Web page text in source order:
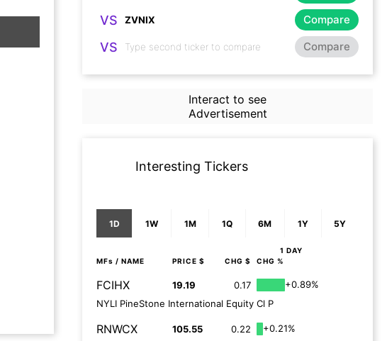
VS Compare
VS Compare
Interact to see
Advertisement
Interesting Tickers
1D 1W 1M 1Q 6M 1Y 5Y
1 DAY
MFs / NAME PRICE $ CHG $ CHG %
FCIHX 19.19 0.17
+0.89%
NYLI PineStone International Equity Cl P
RNWCX 105.55 0.22
+0.21%